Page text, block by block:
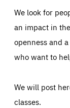
We look for
an impact in
openness and
who want to
We will post
classes.